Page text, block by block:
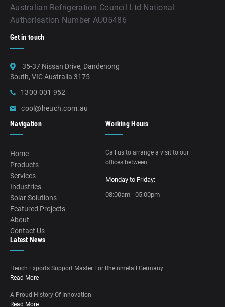
Australian Refrigeration Council Ltd National
Authorisation Number AU05486
Get in touch
35-37 Nissan Drive, Dandenong
South, VIC Australia 3175
1300 001 952
cool@heuch.com.au
Navigation
Home
Products
Services
Industries
Solar Solutions
Featured Projects
About
Contact Us
Working Hours
Call us to arrange a visit to our
offices between:
Monday to Friday:
08:00am - 05:00pm
Latest News
Heuch Exports Support Master For Rheinmetall Germany
Read More
A Proud History Of Innovation
Read More